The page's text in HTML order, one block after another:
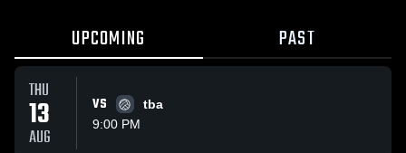
UPCOMING PAST
THU
13
AUG
VS
tba
9:00 PM